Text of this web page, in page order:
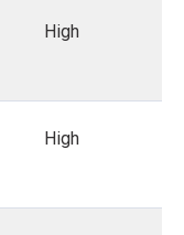
High
High